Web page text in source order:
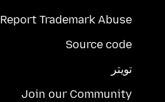
Report Trademark Abuse
Source code
تويتر
Join our Community